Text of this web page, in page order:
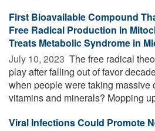
First Bioavailable Compound
Free Radical Production in
Treats Metabolic Syndrome in
July 10, 2023  The free radical
play after falling out of favor
when people were taking massive
vitamins and minerals? Mopping
Viral Infections Could Promote